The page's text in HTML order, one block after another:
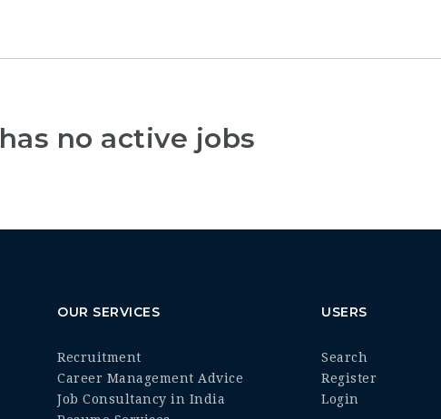
no active jobs
OUR SERVICES
Recruitment
Career Management Advice
Job Consultancy in India
USERS
Search
Register
Login